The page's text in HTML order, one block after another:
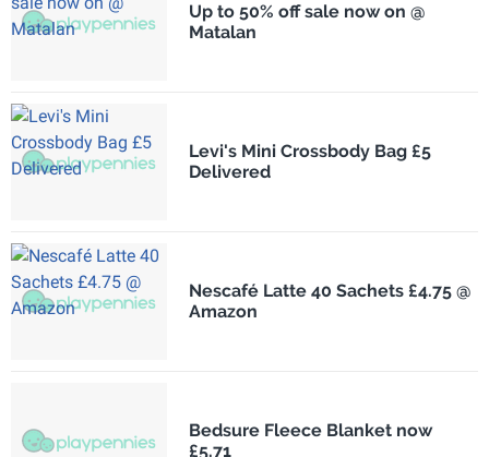
Up to 50% off sale now on @
Matalan
Levi's Mini Crossbody Bag £5
Delivered
Nescafé Latte 40 Sachets £4.75 @
Amazon
Bedsure Fleece Blanket now
£5.71